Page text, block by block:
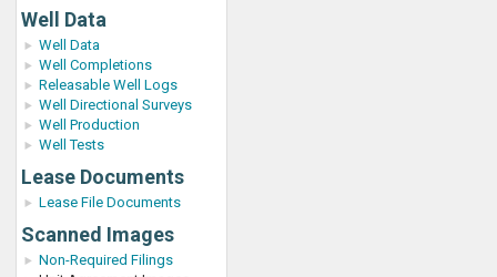
Well Data
Well Data
Well Completions
Releasable Well Logs
Well Directional Surveys
Well Production
Well Tests
Lease Documents
Lease File Documents
Scanned Images
Non-Required Filings